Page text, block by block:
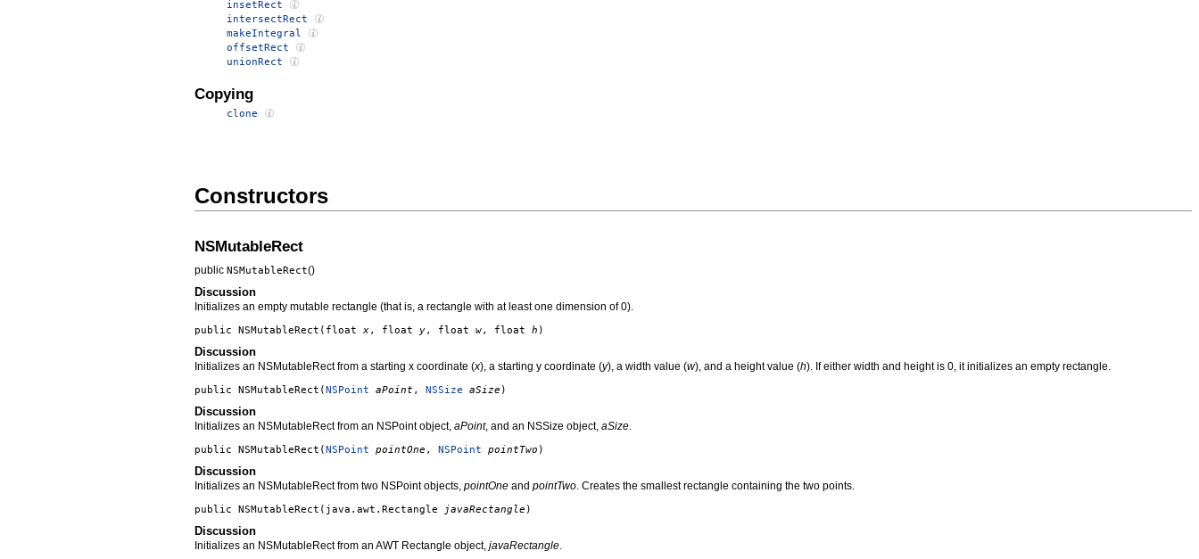
insetRect
intersectRect
makeIntegral
offsetRect
unionRect
Copying
clone
Constructors
NSMutableRect
public NSMutableRect()
Discussion
Initializes an empty mutable rectangle (that is, a rectangle with at least one dimension of 0).
public NSMutableRect (float x, float y, float w, float h )
Discussion
Initializes an NSMutableRect from a starting x coordinate (x), a starting y coordinate (y), a width value (w), and a height value (h). If either width and height is 0, it initializes an empty rectangle.
public NSMutableRect (NSPoint aPoint , NSSize aSize )
Discussion
Initializes an NSMutableRect from an NSPoint object, aPoint, and an NSSize object, aSize
public NSMutableRect (NSPoint pointOne , NSPoint pointTwo )
Discussion
Initializes an NSMutableRect from two NSPoint objects, pointOne and pointTwo . Creates the smallest rectangle containing the two points.
public NSMutableRect ( java.awt.Rectangle javaRectangle )
Discussion
Initializes an NSMutableRect from an AWT Rectangle object, javaRectangle